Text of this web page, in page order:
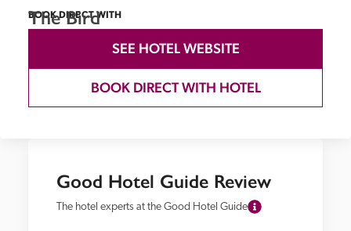
Good Hotel Guide Review
The hotel experts at the Good Hotel Guide
BOOK DIRECT WITH
The Bird
SEE HOTEL WEBSITE
BOOK DIRECT WITH HOTEL